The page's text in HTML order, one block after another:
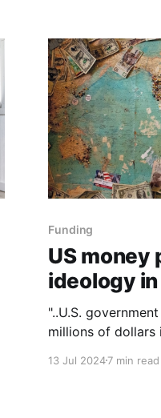
Funding
US money
ideology
"..U.S.
millions of
gender ideology,
13 Jul 20247 min read